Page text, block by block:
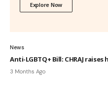
Explore Now
News
Anti-LGBTQ+ Bill: CHRAJ
3 Months Ago